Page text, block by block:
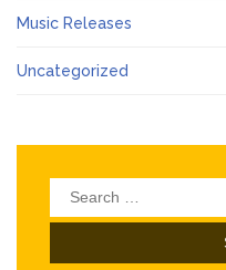
Music Releases
Uncategorized
Search
for: